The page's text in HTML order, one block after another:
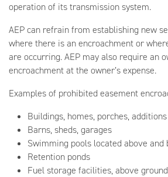
operation of its transmission system.
AEP can refrain from establishing new
where there is an encroachment or
are occurring. AEP may also require an
encroachment at the owner’s expense.
Examples of prohibited easement
Buildings, homes, porches,
Barns, sheds, garages
Swimming pools located above and
Retention ponds
Fuel storage facilities, above